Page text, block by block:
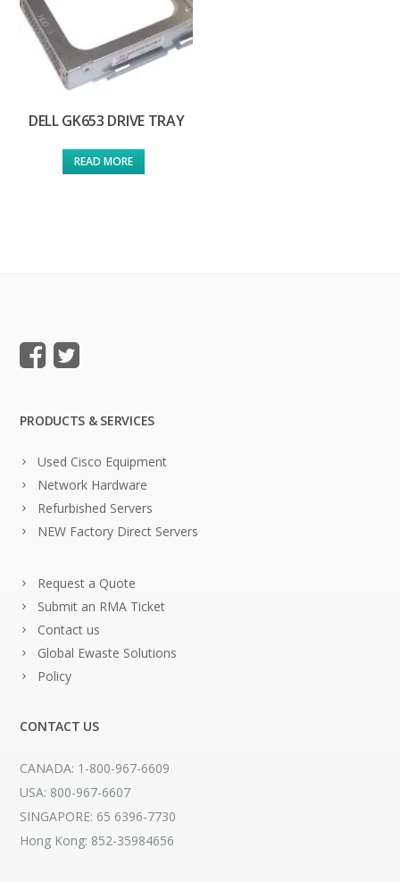
DELL GK653 DRIVE TRAY
READ MORE
PRODUCTS & SERVICES
Used Cisco Equipment
Network Hardware
Refurbished Servers
NEW Factory Direct Servers
Request a Quote
Submit an RMA Ticket
Contact us
Global Ewaste Solutions
Policy
CONTACT US
CANADA: 1-800-967-6609
USA: 800-967-6607
SINGAPORE: 65 6396-7730
Hong Kong: 852-35984656